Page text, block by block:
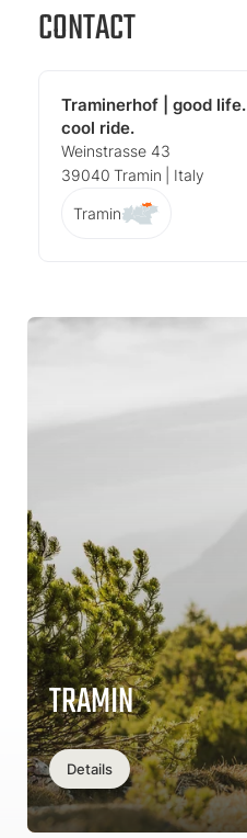
CONTACT
Traminerhof | good life.
cool ride.
Weinstrasse 43
39040 Tramin | Italy
Tramin
TRAMIN
Details